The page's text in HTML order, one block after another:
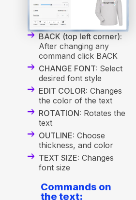
BACK (top left corner):
After changing any
command click BACK
CHANGE FONT: Select
desired font style
EDIT COLOR: Changes
the color of the text
ROTATION: Rotates the
text
OUTLINE: Choose
thickness, and color
TEXT SIZE: Changes
font size
Commands on
the text: